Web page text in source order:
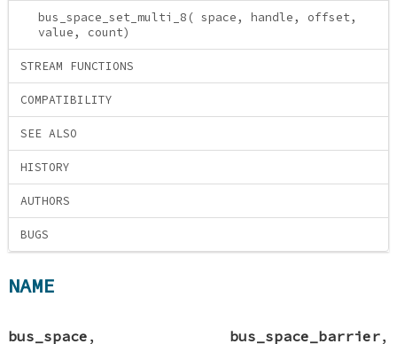
bus_space_set_multi_8( space, handle, offset,
value, count)
STREAM FUNCTIONS
COMPATIBILITY
SEE ALSO
HISTORY
AUTHORS
BUGS
NAME
bus_space , bus_space_barrier,